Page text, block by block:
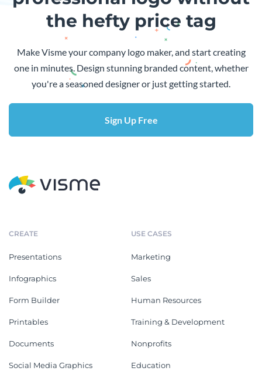
the hefty price tag
Make Visme your company logo maker, and start creating
one in minutes. Design stunning branded content, whether
you're a seasoned designer or just getting started.
Sign Up Free
CREATE
Presentations
Infographics
Form Builder
Printables
Documents
Social Media Graphics
USE CASES
Marketing
Sales
Human Resources
Training & Development
Nonprofits
Education